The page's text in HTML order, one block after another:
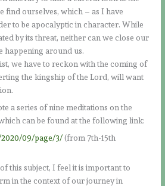
find ourselves, which – as I have
to be apocalyptic in character. While
by its threat, neither can we close our
happening around us.
we have to reckon with the coming of
the kingship of the Lord, will want
a series of nine meditations on the
can be found at the following link:
09/page/3/(from 7th-15th
this subject, I feel it is important to
in the context of our journey in